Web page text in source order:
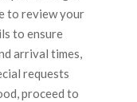
to review your
to ensure
arrival times,
requests
proceed to